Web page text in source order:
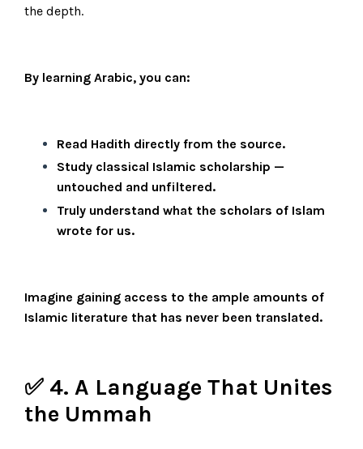
the depth.
By learning Arabic, you can:
Read Hadith directly from the source.
Study classical Islamic scholarship —
untouched and unfiltered.
Truly understand what the scholars of Islam
wrote for us.
Imagine gaining access to the ample amounts of
Islamic literature that has never been translated.
✅ 4. A Language That Unites
the Ummah